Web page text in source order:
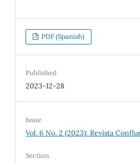
PDF (Spanish)
Published
2023-12-28
Issue
Vol. 6 No. 2 (2023): Revista
Section